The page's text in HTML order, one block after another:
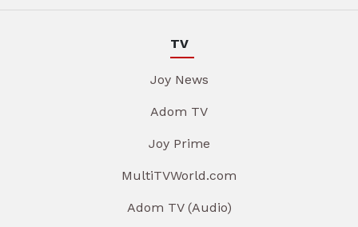
TV
Joy News
Adom TV
Joy Prime
MultiTVWorld.com
Adom TV (Audio)